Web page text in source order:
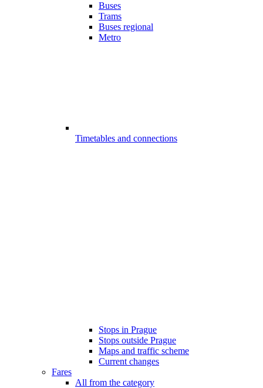
Buses
Trams
Buses regional
Metro
Timetables and connections
Stops in Prague
Stops outside Prague
Maps and traffic scheme
Current changes
Fares
All from the category